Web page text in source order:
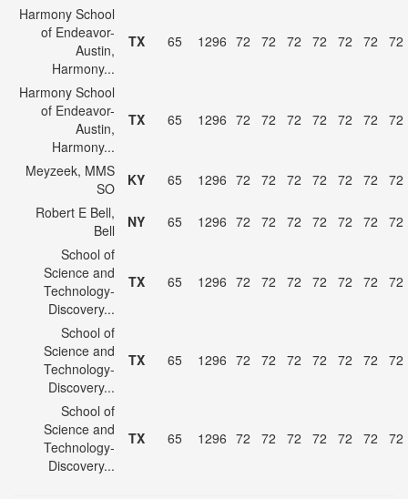
Harmony School
of Endeavor-
Austin,
Harmony...
TX 65 1296 72 72 72 72 72 72 72
Harmony School
of Endeavor-
Austin,
Harmony...
TX 65 1296 72 72 72 72 72 72 72
Meyzeek, MMS
SO
KY 65 1296 72 72 72 72 72 72
72
Robert E Bell,
Bell
NY 65 1296 72 72 72 72 72 72
72
School of
Science and
Technology-
Discovery...
TX 65 1296 72 72 72 72 72 72 72
School of
Science and
Technology-
Discovery...
TX 65 1296 72 72 72 72 72 72 72
School of
Science and
Technology-
Discovery...
TX 65 1296 72 72 72 72 72 72 72